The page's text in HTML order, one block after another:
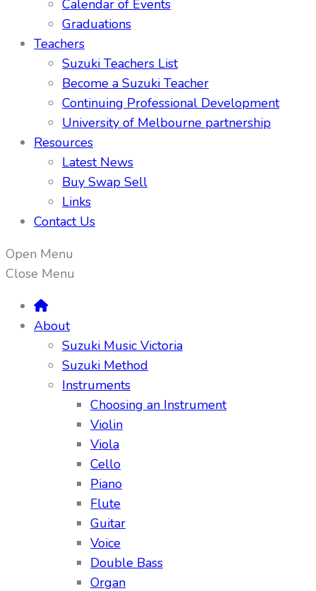
Calendar of Events
Graduations
Teachers
Suzuki Teachers List
Become a Suzuki Teacher
Continuing Professional Development
University of Melbourne partnership
Resources
Latest News
Buy Swap Sell
Links
Contact Us
Open Menu
Close Menu
About
Suzuki Music Victoria
Suzuki Method
Instruments
Choosing an Instrument
Violin
Viola
Cello
Piano
Flute
Guitar
Voice
Double Bass
Organ